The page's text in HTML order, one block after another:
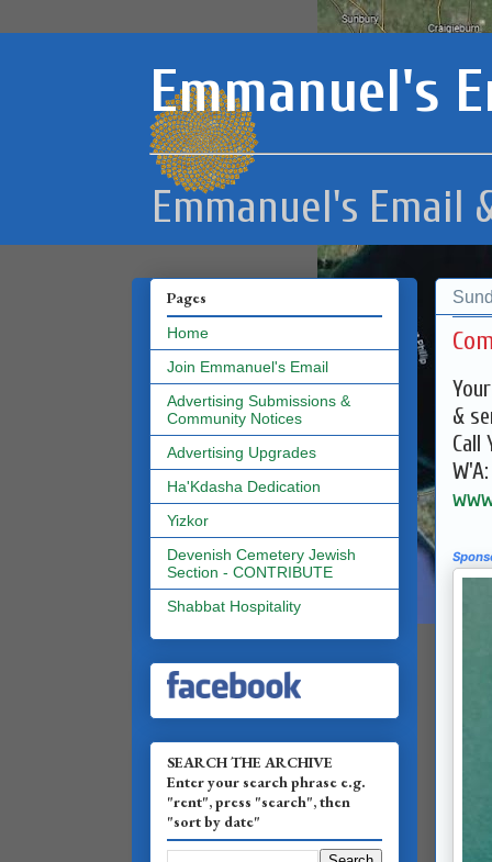
Emmanuel's
Emmanuel's Email
&
Call
Pages
Home
Join Emmanuel's Email
Advertising Submissions &
Community Notices
Advertising Upgrades
Ha'Kdasha Dedication
Yizkor
Devenish Cemetery Jewish
Section - CONTRIBUTE
Shabbat Hospitality
SEARCH THE ARCHIVE
Enter your search phrase e.g.
"rent", press "search", then
"sort by date"